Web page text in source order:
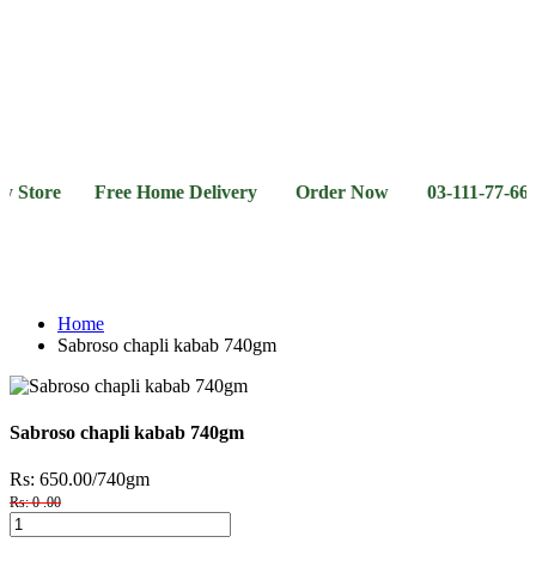
Free Home Delivery Order Now 03-111-77-66-11
Home
Sabroso chapli kabab 740gm
Sabroso chapli kabab 740gm
Rs: 650.00/740gm
Rs: 0 .00